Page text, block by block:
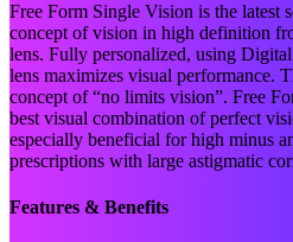
Free Form Single Vision is the latest
concept of vision in high definition
lens. Fully personalized, using
lens maximizes visual performance.
concept of “no limits vision”. Free
best visual combination of perfect
especially beneficial for high minus
prescriptions with large astigmatic
Features & Benefits